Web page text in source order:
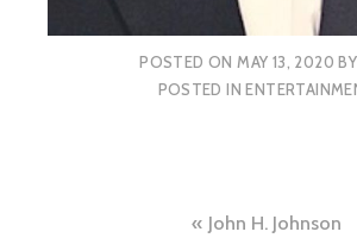
POSTED ONMAY 13, 2020
POSTED IN
John H. Johnson